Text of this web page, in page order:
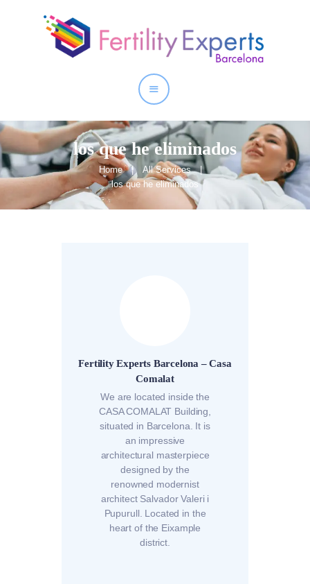
los que he eliminados
Home
All Services
los que he eliminados
Home
Our Services
Fertility Experts Barcelona – Casa
Comalat
We are located inside the
CASA COMALAT Building,
situated in Barcelona. It is
an impressive
architectural masterpiece
designed by the
renowned modernist
architect Salvador Valeri i
Pupurull. Located in the
heart of the Eixample
district.